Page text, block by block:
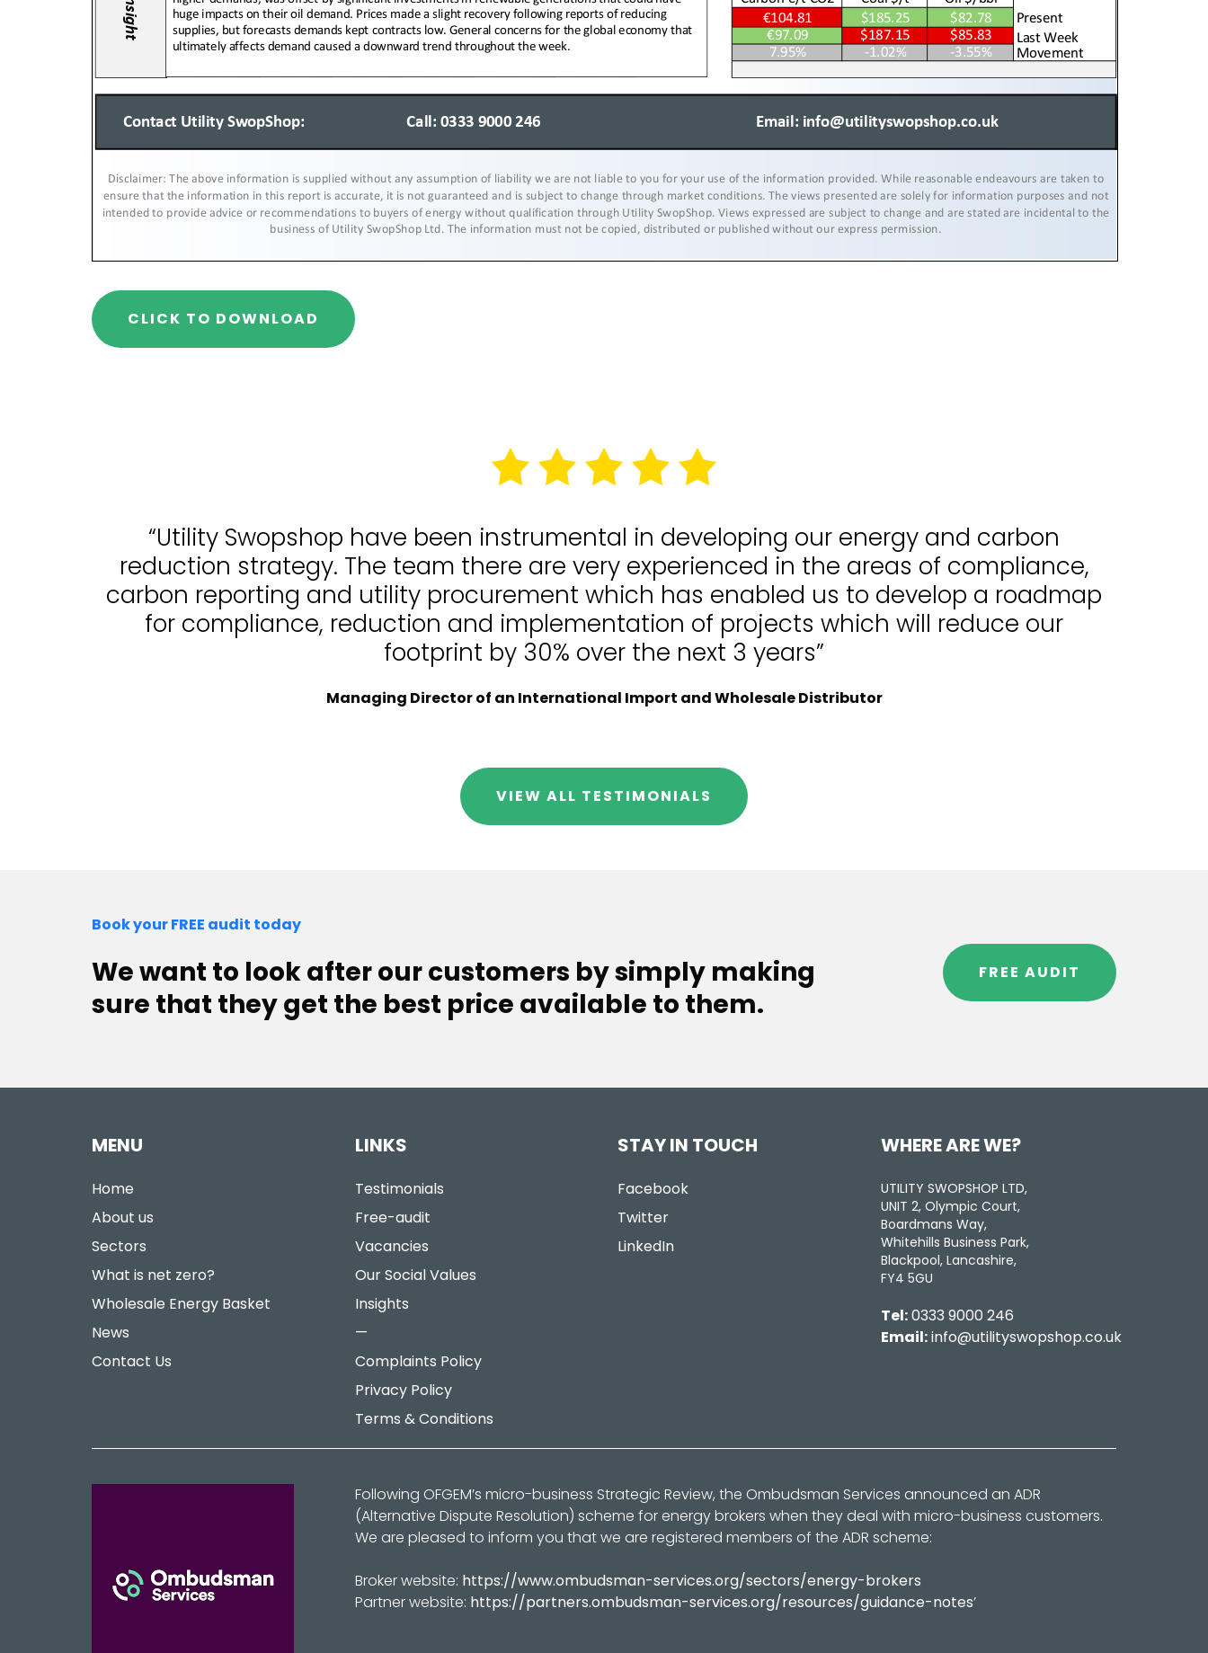
CLICK TO DOWNLOAD
“Utility Swopshop have been instrumental in developing our energy and carbon
reduction strategy. The team there are very experienced in the areas of compliance,
carbon reporting and utility procurement which has enabled us to develop a roadmap
for compliance, reduction and implementation of projects which will reduce our
footprint by 30% over the next 3 years”
Managing Director of an International Import and Wholesale Distributor
VIEW ALL TESTIMONIALS
Book your FREE audit today
We want to look after our customers by simply making
sure that they get the best price available to them.
FREE AUDIT
MENU
Home
About us
Sectors
What is net zero?
Wholesale Energy Basket
News
Contact Us
LINKS
Testimonials
Free-audit
Vacancies
Our Social Values
Insights
—
Complaints Policy
Privacy Policy
Terms & Conditions
STAY IN TOUCH
Facebook
Twitter
LinkedIn
WHERE ARE WE?
UTILITY SWOPSHOP LTD,
UNIT 2, Olympic Court,
Boardmans Way,
Whitehills Business Park,
Blackpool, Lancashire,
FY4 5GU
Tel:0333 9000 246
Email:info@utilityswopshop.co.uk
Following OFGEM’s micro-business Strategic Review, the Ombudsman Services announced an ADR
(Alternative Dispute Resolution) scheme for energy brokers when they deal with micro-business customers.
We are pleased to inform you that we are registered members of the ADR scheme:
Broker website: https://www.ombudsman-services.org/sectors/energy-brokers
Partner website: https://partners.ombudsman-services.org/resources/guidance-notes’